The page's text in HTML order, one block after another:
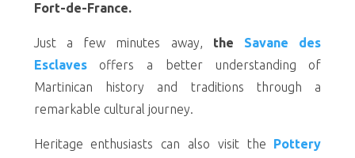
Fort-de-France.
Just a few minutes away, the Savane des
Esclavesoffers a better understanding of
Martinican history and traditions through a
remarkable cultural journey.
Heritage enthusiasts can also visit the Pottery